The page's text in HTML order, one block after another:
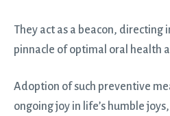
They act as a beacon,
pinnacle of optimal oral health
Adoption of such preventive
ongoing joy in life’s humble